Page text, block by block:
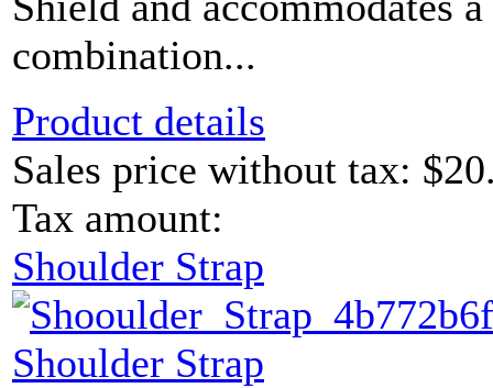
combination...
Product details
Sales price without tax:
Tax amount:
Shoulder Strap
Shoulder Strap